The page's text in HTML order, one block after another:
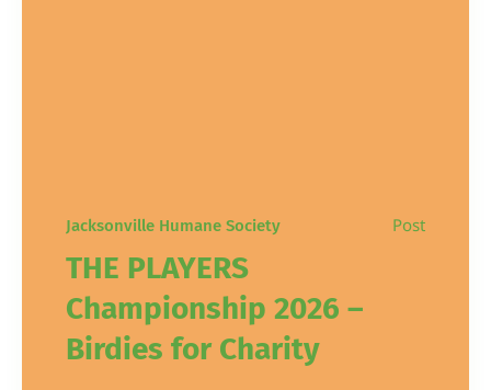
Jacksonville Humane Society Post
THE PLAYERS
Championship 2026 –
Birdies for Charity